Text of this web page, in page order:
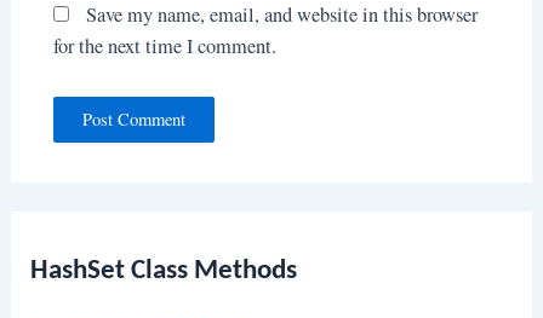
HashSet Class Methods
Save my name, email, and website in this browser
for the next time I comment.